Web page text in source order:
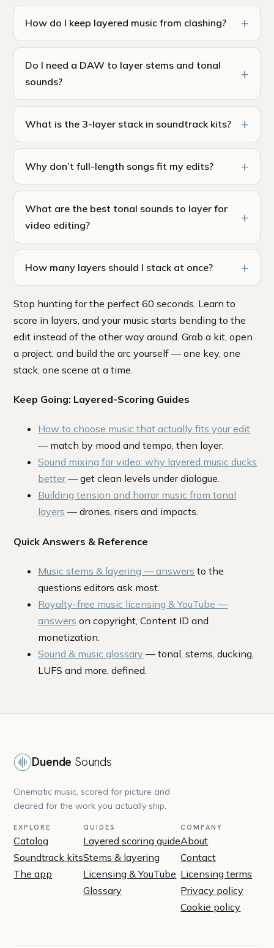
How do I keep layered music from clashing?
Do I need a DAW to layer stems and tonal
sounds?
What is the 3-layer stack in soundtrack kits?
Why don’t full-length songs fit my edits?
What are the best tonal sounds to layer for
video editing?
How many layers should I stack at once?
Stop hunting for the perfect 60 seconds. Learn to
score in layers, and your music starts bending to the
edit instead of the other way around. Grab a kit, open
a project, and build the arc yourself — one key, one
stack, one scene at a time.
Keep Going: Layered-Scoring Guides
How to choose music that actually fits your edit
— match by mood and tempo, then layer.
Sound mixing for video: why layered music ducks
better— get clean levels under dialogue.
Building tension and horror music from tonal
layers — drones, risers and impacts.
Quick Answers & Reference
Music stems & layering — answers to the
questions editors ask most.
Royalty-free music licensing & YouTube —
answers on copyright, Content ID and
monetization.
Sound & music glossary — tonal, stems, ducking,
LUFS and more, defined.
Duende Sounds
Cinematic music, scored for picture and
cleared for the work you actually ship.
EXPLORE
Catalog
Soundtrack kits
The app
GUIDES
Layered scoring guide
Stems & layering
Licensing & YouTube
Glossary
COMPANY
About
Contact
Licensing terms
Privacy policy
Cookie policy